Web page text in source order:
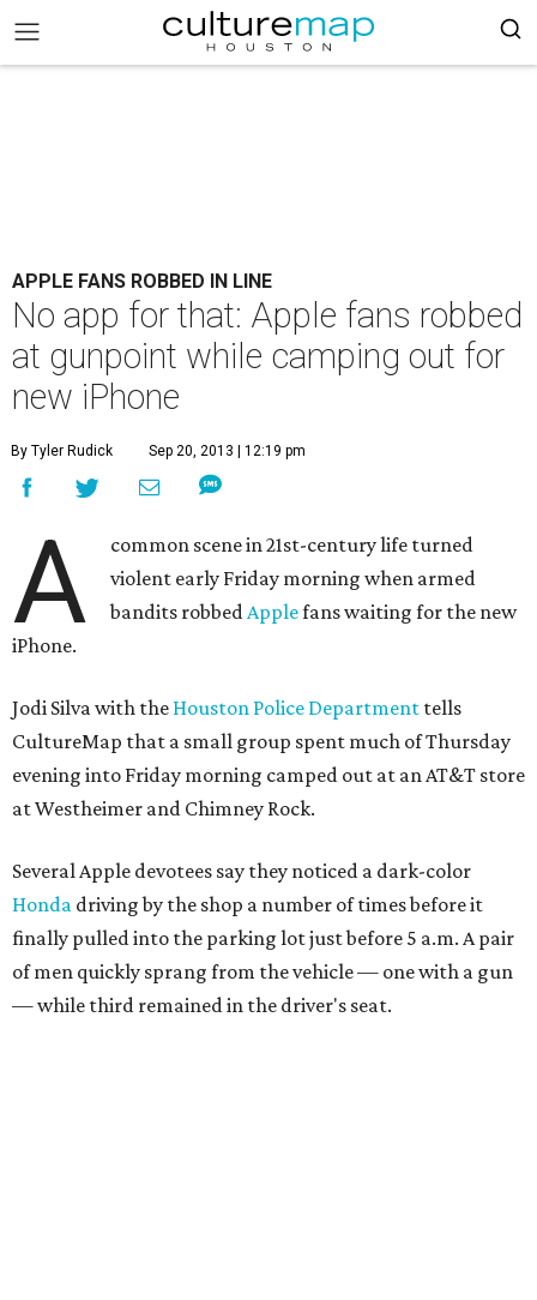
APPLE FANS ROBBED IN LINE
No app for that: Apple fans robbed
at gunpoint while camping out for
new iPhone
By Tyler Rudick Sep 20, 2013 | 12:19 pm
A
common scene in 21st-century life turned
violent early Friday morning when armed
bandits robbedApplefans waiting for the new
iPhone.
Jodi Silva with the Houston Police Department tells
CultureMap that a small group spent much of Thursday
evening into Friday morning camped out at an AT&T store
at Westheimer and Chimney Rock.
Several Apple devotees say they noticed a dark-color
Honda driving by the shop a number of times before it
finally pulled into the parking lot just before 5 a.m. A pair
of men quickly sprang from the vehicle — one with a gun
— while third remained in the driver's seat.